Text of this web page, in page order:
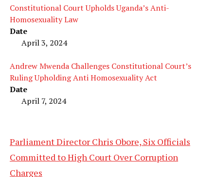
Constitutional Court Upholds Uganda’s Anti-
Homosexuality Law
Date
April 3, 2024
Andrew Mwenda Challenges Constitutional Court’s
Ruling Upholding Anti Homosexuality Act
Date
April 7, 2024
Parliament Director Chris Obore, Six Officials
Committed to High Court Over Corruption
Charges